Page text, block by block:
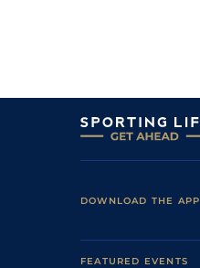
DOWNLOAD THE APP
FEATURED EVENTS